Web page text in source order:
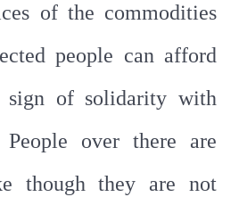
of the commodities
people can afford
sign of solidarity with
over there are
though they are not